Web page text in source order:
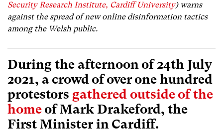
Security Research Institute, Cardiff University) warns
against the spread of new online disinformation tactics
among the Welsh public.
During the afternoon of 24th July
2021, a crowd of over one hundred
protestors gathered outside of the
home of Mark Drakeford, the
First Minister in Cardiff.